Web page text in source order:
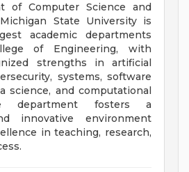
of Computer Science and
State University is
academic departments
of Engineering, with
strengths in artificial
systems, software
science, and computational
department fosters a
innovative environment
in teaching, research,